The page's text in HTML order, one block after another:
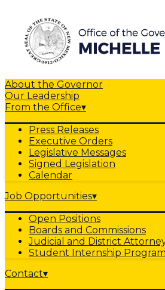
About the Governor
Our Leadership
From the Office▾
Press Releases
Executive Orders
Legislative Messages
Signed Legislation
Calendar
Job Opportunities▾
Open Positions
Boards and Commissions
Judicial and District
Student Internship Program
Contact▾